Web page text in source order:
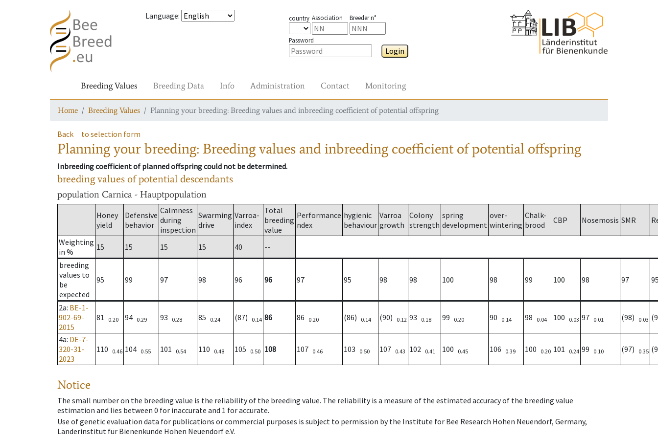
Language: country Association Breeder n°
Password
Login
Breeding Values Breeding Data Info Administration Contact Monitoring
Home Breeding Values Planning your breeding: Breeding values and inbreeding coefficient of potential offspring
Back to selection form
Planning your breeding: Breeding values and inbreeding coefficient of potential offspring
Inbreeding coefficient of planned offspring could not be determined.
breeding values of potential descendants
population Carnica - Hauptpopulation
Honey
yield
Defensive
behavior
Calmness
during
inspection
Swarming
drive
Varroa-
index
Total
breeding
value
Performance
ndex
hygienic
behaviour
Varroa
growth
Colony
strength
spring
development
over-
wintering
Chalk-
brood
CBP Nosemosis SMR
Weighting
in %
15 15 15 15 40
--
breeding
values to
be
expected
95 99 97 98 96 96 97 95 98 98 100 98 99 100 98 97
2a: BE-1-
902-69-
2015
81 0.20 94 0.29 93 0.28 85 0.24 (87) 0.14 86 86 0.20 (86) 0.14 (90) 0.12 93 0.18 99 0.20 90 0.14 98 0.04 100 0.03 97 0.01 (98) 0.03
4a: DE-7-
320-31-
2023
110 0.46 104 0.55 101 0.54 110 0.48 105 0.50 108 107 0.46 103 0.50 107 0.43 102 0.41 100 0.45 106 0.39 100 0.20 101 0.24 99 0.10 (97) 0.35
Notice
The small number on the breeding value is the reliability of the breeding value. The reliability is a measure of the estimated accuracy of the breeding value
estimation and lies between 0 for inaccurate and 1 for accurate.
Use of genetic evaluation data for publications or commercial purposes is subject to permission by the Institute for Bee Research Hohen Neuendorf, Germany,
Länderinstitut für Bienenkunde Hohen Neuendorf e.V.